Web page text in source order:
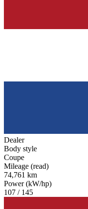
Dealer
Body style
Coupe
Mileage (read)
74,761 km
Power (kW/hp)
107 / 145